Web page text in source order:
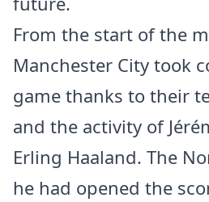
From the start of the
Manchester City took
game thanks to their
and the activity of
Erling Haaland. The
he had opened the